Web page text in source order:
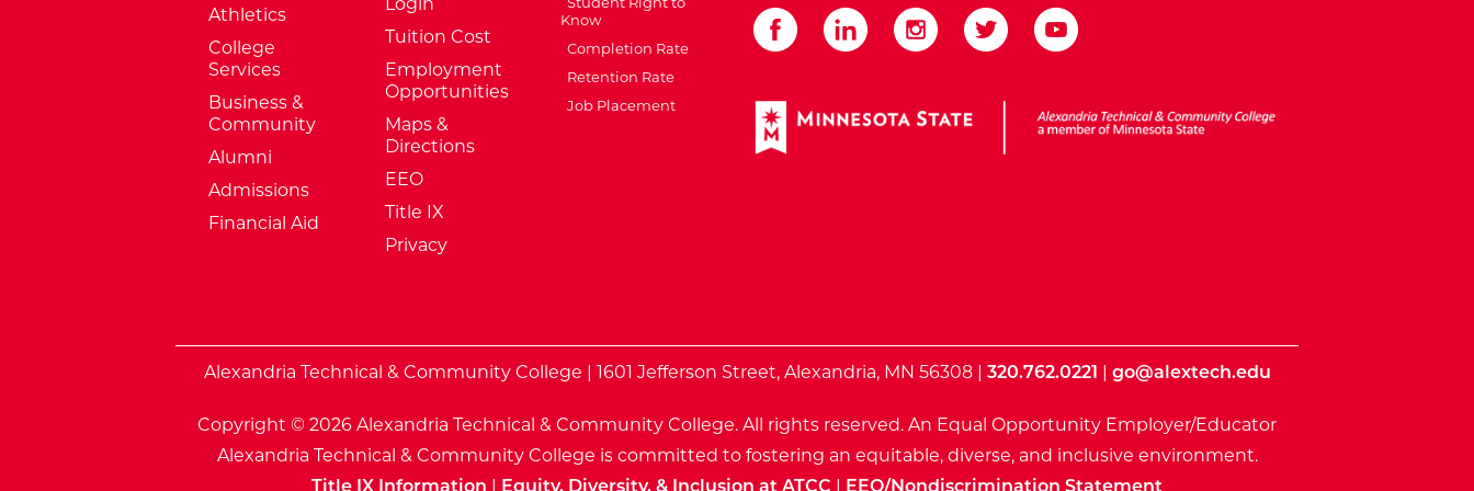
Athletics
College
Services
Business &
Community
Alumni
Admissions
Financial Aid
Tuition Cost
Employment
Opportunities
Maps &
Directions
EEO
Title IX
Privacy
Know
Completion Rate
Retention Rate
Job Placement
External Website: Minnesota State
Alexandria Technical & Community College | 1601 Jefferson Street, Alexandria, MN 56308 | 320.762.0221 | go@alextech.edu
Copyright © 2026 Alexandria Technical & Community College. All rights reserved. An Equal Opportunity Employer/Educator
Alexandria Technical & Community College is committed to fostering an equitable, diverse, and inclusive environment.
Title IX Information | Equity, Diversity, & Inclusion at ATCC | EEO/Nondiscrimination Statement